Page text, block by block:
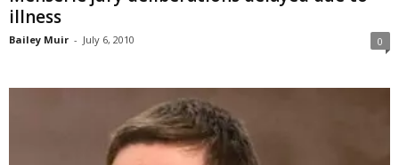
illness
Bailey Muir - July 6, 2010 0